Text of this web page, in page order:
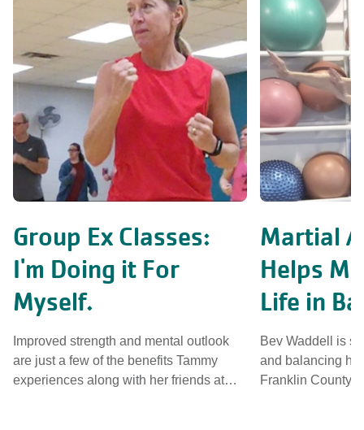
Group Ex Classes:
I'm Doing it For
Myself.
Improved strength and mental outlook
are just a few of the benefits Tammy
experiences along with her friends at
Martial
Helps
Life in
Bev Waddell is
and balancing
Franklin County